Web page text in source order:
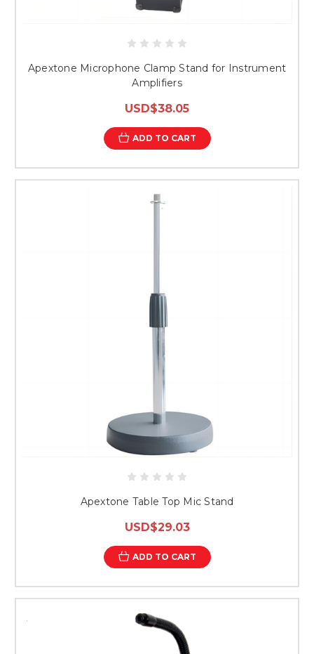
Apextone Microphone Clamp Stand for Instrument
Amplifiers
USD$38.05
ADD TO CART
Apextone Table Top Mic Stand
USD$29.03
ADD TO CART